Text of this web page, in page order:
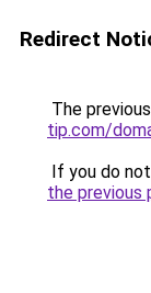
Redirect
The
tip.com/
If you do
the previous